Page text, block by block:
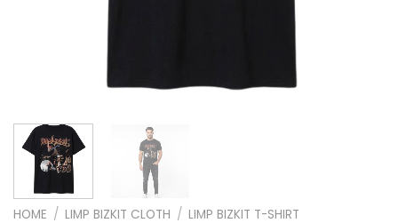
HOME / LIMP BIZKIT CLOTH / LIMP BIZKIT T-SHIRT